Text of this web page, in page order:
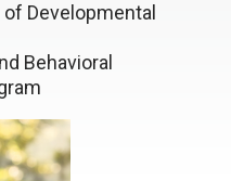
Developmental
Behavioral